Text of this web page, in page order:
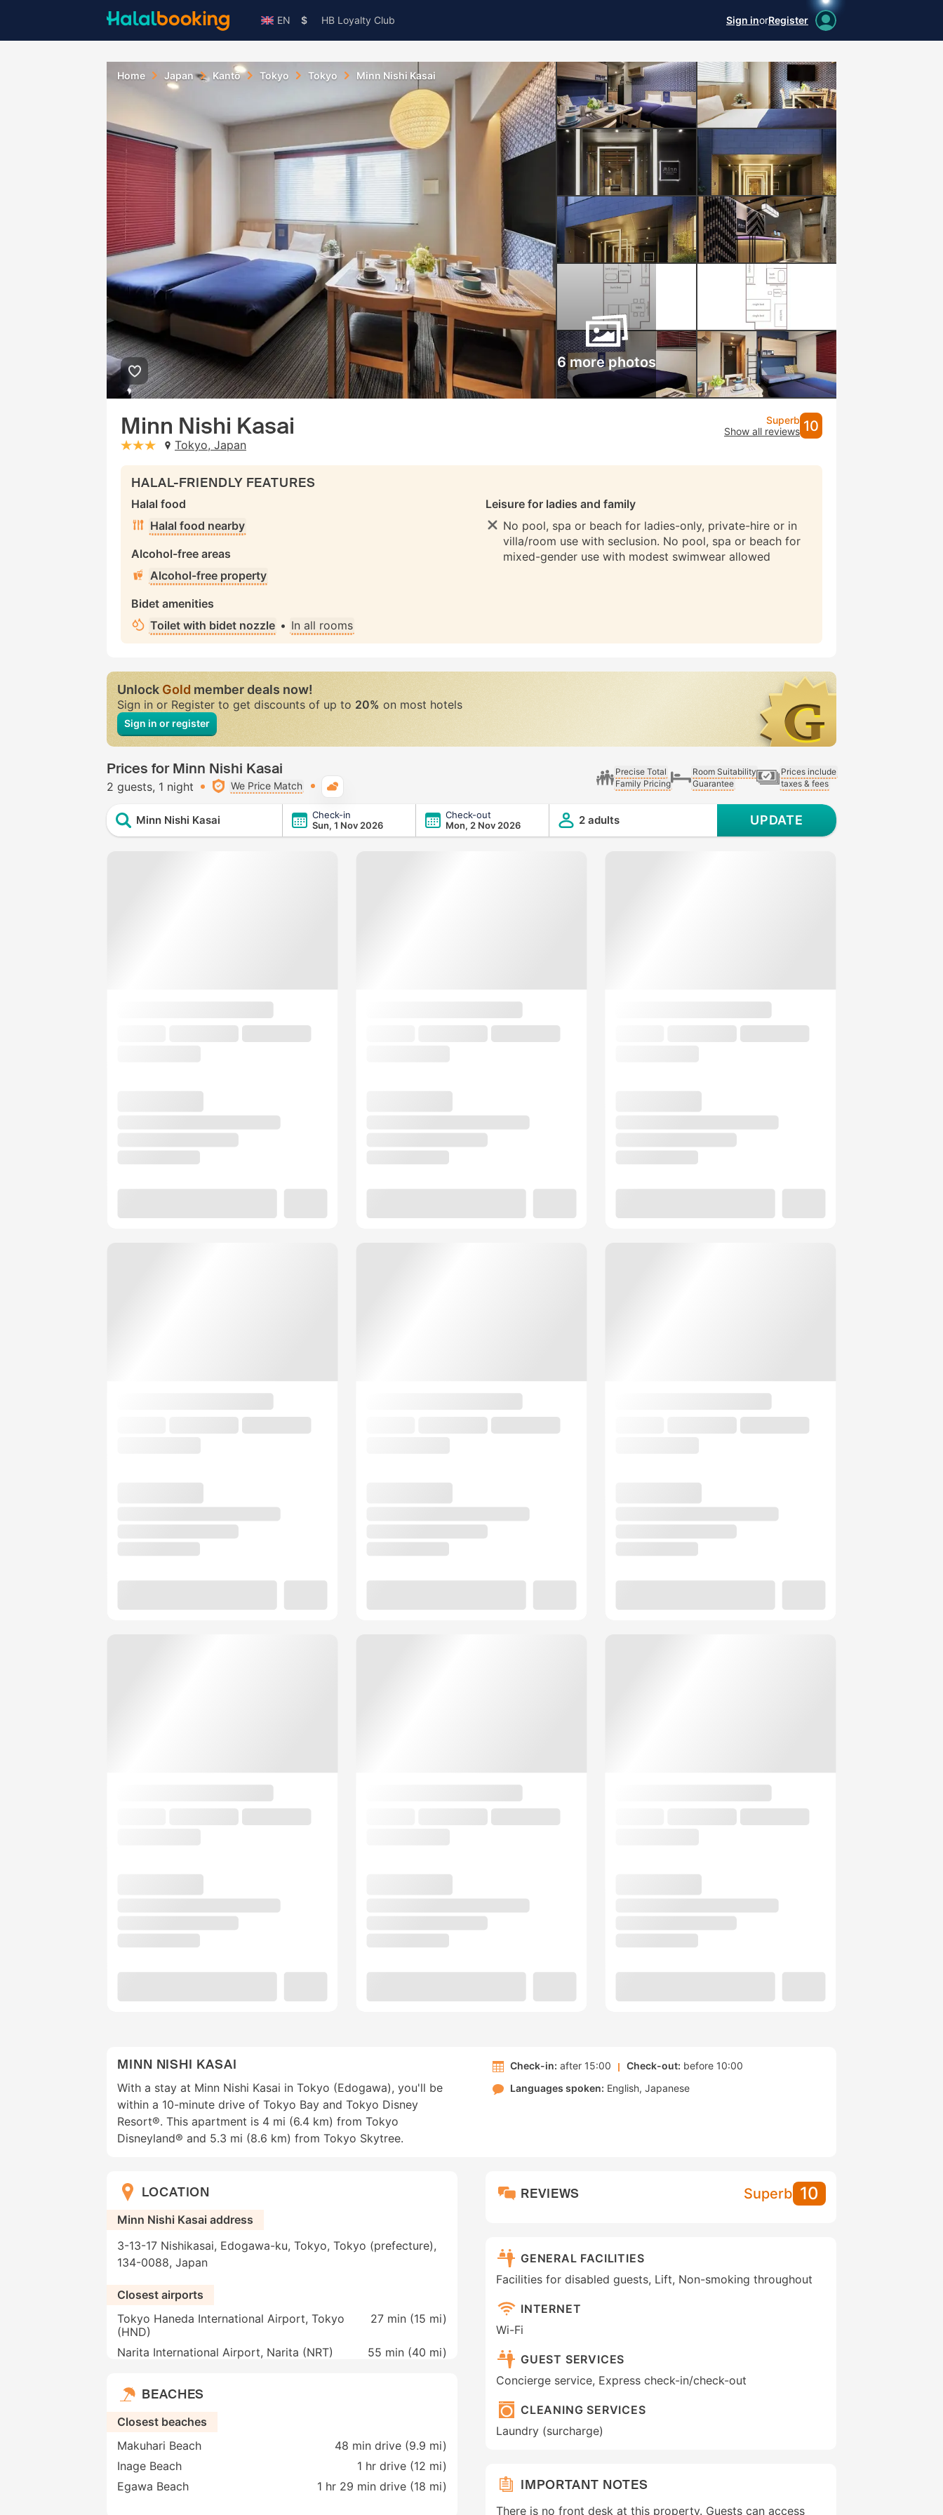
EN $ HB Loyalty Club Sign inorRegister
Home Japan Kantō Tokyo Tokyo Minn Nishi Kasai
6 more photos
Minn Nishi Kasai
stars: 3
Tokyo, Japan
Superb
Show all reviews 10
HALAL-FRIENDLY FEATURES
Halal food
Halal food nearby
Alcohol-free areas
Alcohol-free property
Bidet amenities
Toilet with bidet nozzle • In all rooms
Leisure for ladies and family
No pool, spa or beach for ladies-only, private-hire or in
villa/room use with seclusion. No pool, spa or beach for
mixed-gender use with modest swimwear allowed
UnlockGoldmember deals now!
Sign in or Register to get discounts of up to 20% on most hotels
Sign in or register
Prices for Minn Nishi Kasai
2 guests 1 night We Price Match
Precise Total
Family Pricing
Room Suitability
Guarantee
Prices include
taxes & fees
Minn Nishi Kasai
Check-in
Sun, 1 Nov 2026
Check-out
Mon, 2 Nov 2026
2 adults UPDATE
MINN NISHI KASAI
With a stay at Minn Nishi Kasai in Tokyo (Edogawa), you'll be
within a 10-minute drive of Tokyo Bay and Tokyo Disney
Resort®. This apartment is 4 mi (6.4 km) from Tokyo
Disneyland® and 5.3 mi (8.6 km) from Tokyo Skytree.
Check-in: after 15:00 Check-out: before 10:00
Languages spoken: English Japanese
LOCATION
Minn Nishi Kasai address
3-13-17 Nishikasai, Edogawa-ku, Tokyo, Tokyo (prefecture),
134-0088, Japan
Closest airports
Tokyo Haneda International Airport, Tokyo
(HND)
27 min (15 mi)
Narita International Airport, Narita (NRT) 55 min (40 mi)
BEACHES
Closest beaches
Makuhari Beach
48 min drive (9.9 mi)
Inage Beach
1 hr drive (12 mi)
Egawa Beach
1 hr 29 min drive (18 mi)
REVIEWS Superb 10
GENERAL FACILITIES
Facilities for disabled guests, Lift, Non-smoking throughout
INTERNET
Wi-Fi
GUEST SERVICES
Concierge service, Express check-in/check-out
CLEANING SERVICES
Laundry (surcharge)
IMPORTANT NOTES
There is no front desk at this property. Guests can access